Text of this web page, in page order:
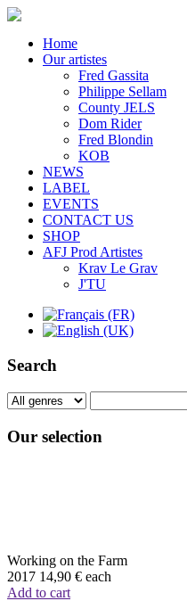
Home
Our artistes
Fred Gassita
Philippe Sellam
County JELS
Dom Rider
Fred Blondin
KOB
NEWS
LABEL
EVENTS
CONTACT US
SHOP
AFJ Prod Artistes
Krav Le Grav
J'TU
Search
Our selection
Working on the Farm
2017 14,90 € each
Add to cart